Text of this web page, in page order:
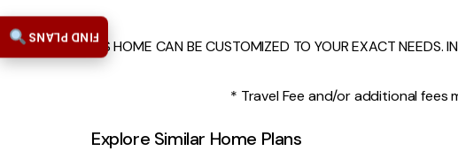
THIS HOME CAN BE CUSTOMIZED TO YOUR EXACT NEEDS.
* Travel Fee and/or additional
Explore Similar Home Plans
FIND PLANS